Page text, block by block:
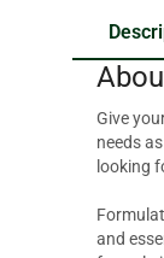
Give
needs
looking
and